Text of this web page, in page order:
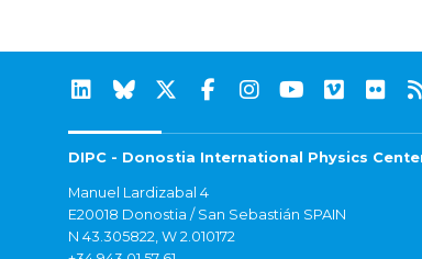
DIPC - Donostia International Physics
Manuel Lardizabal 4
E20018 Donostia / San Sebastián SPAIN
N 43.305822, W 2.010172